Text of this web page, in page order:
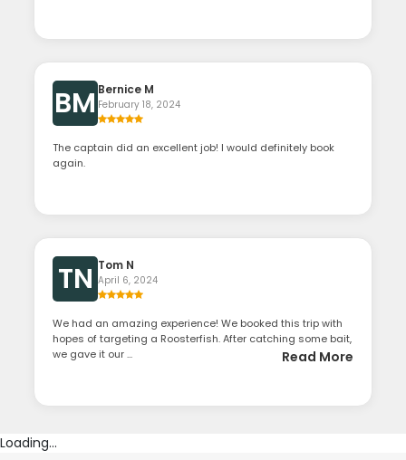
BM Bernice M
February 18, 2024
The captain did an excellent job! I would definitely book
again.
TN Tom N
April 6, 2024
We had an amazing experience! We booked this trip with
hopes of targeting a Roosterfish. After catching some bait,
we gave it our ...
Read More
Loading...